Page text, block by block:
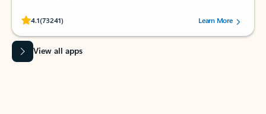
4.1(73241)
Rated (#=ratingAverage#) stars out of 5 stars, by 73241 users.Learn More
View all apps